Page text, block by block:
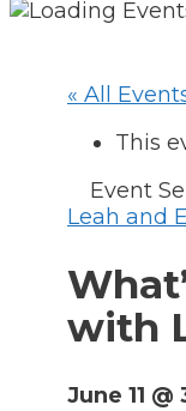
« All
This
Event
Leah and
with
June 11